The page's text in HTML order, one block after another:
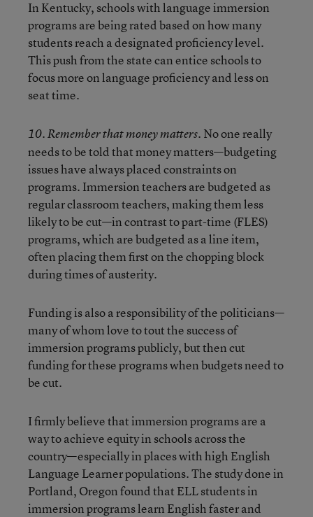
In Kentucky, schools with language immersion
programs are being rated based on how many
students reach a designated proficiency level.
This push from the state can entice schools to
focus more on language proficiency and less on
seat time.
10. Remember that money matters. No one really
needs to be told that money matters—budgeting
issues have always placed constraints on
programs. Immersion teachers are budgeted as
regular classroom teachers, making them less
likely to be cut—in contrast to part-time (FLES)
programs, which are budgeted as a line item,
often placing them first on the chopping block
during times of austerity.
Funding is also a responsibility of the politicians—
many of whom love to tout the success of
immersion programs publicly, but then cut
funding for these programs when budgets need to
be cut.
I firmly believe that immersion programs are a
way to achieve equity in schools across the
country—especially in places with high English
Language Learner populations. The study done in
Portland, Oregon found that ELL students in
immersion programs learn English faster and